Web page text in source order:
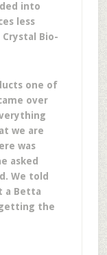
into
less
Bio-
one of
over
we are
was
asked
We told
a Betta
the